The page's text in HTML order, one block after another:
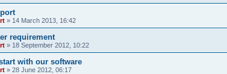
» 14 March 2013, 16:42
requirement
» 18 September 2012, 10:22
with our software
» 28 June 2012, 06:17